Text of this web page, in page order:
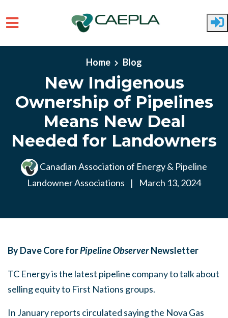
Home Blog
New Indigenous
Ownership of Pipelines
Means New Deal
Needed for Landowners
Canadian Association of Energy & Pipeline
Landowner Associations
| March 13, 2024
By Dave Core forPipeline ObserverNewsletter
TC Energy is the latest pipeline company to talk about
selling equity to First Nations groups.
In January reports circulated saying the Nova Gas